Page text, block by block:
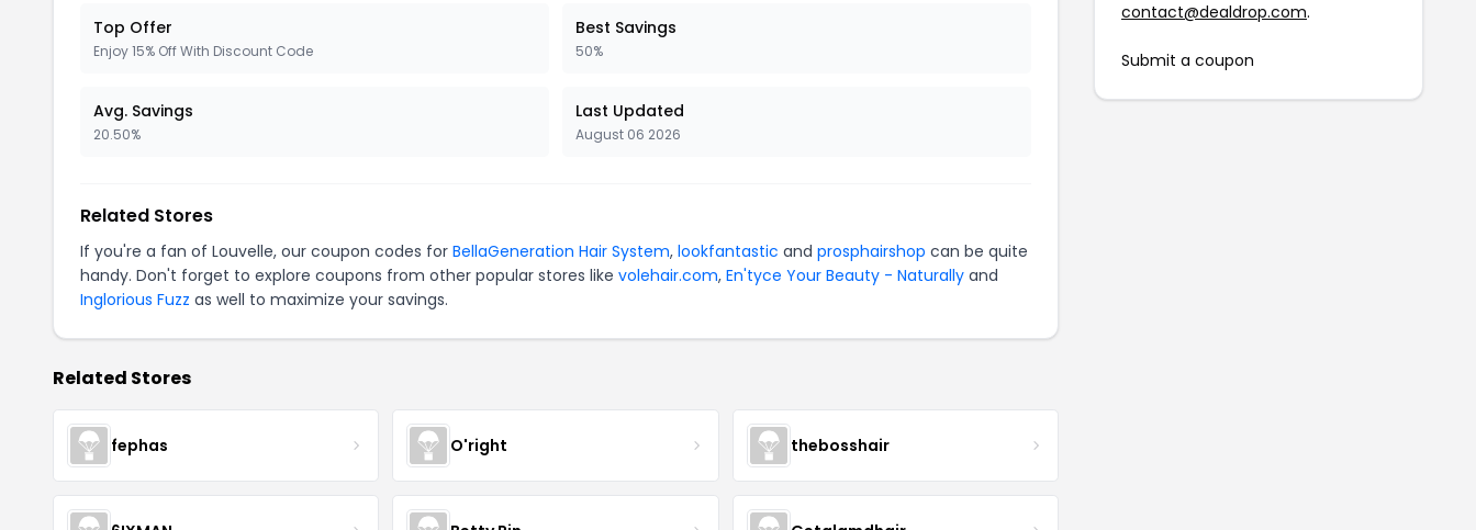
Top Offer
Enjoy 15% Off With Discount Code
Best Savings
50%
Avg. Savings
20.50%
Last Updated
August 06 2026
Related Stores
If you're a fan of Louvelle, our coupon codes for BellaGeneration Hair System, lookfantastic and prosphairshop can be quite
handy. Don't forget to explore coupons from other popular stores like volehair.com, En'tyce Your Beauty - Naturally and
Inglorious Fuzz as well to maximize your savings.
Related Stores
fephas O'right thebosshair
contact@dealdrop.com.
Submit a coupon